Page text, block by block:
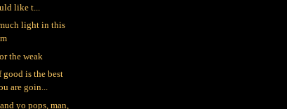
like t...
light in this
the weak
is the best
are goin...
yo pops, man,